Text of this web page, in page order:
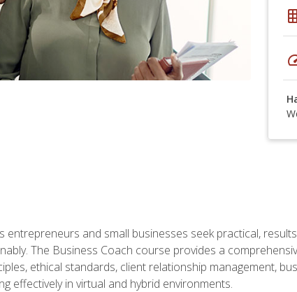
and small businesses seek practical,
The Business Coach course provides a
ethical standards, client relationship management,
effectively in virtual and hybrid environments.